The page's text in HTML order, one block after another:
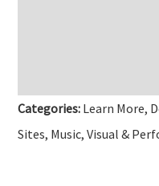
Categories: Learn More,
Sites, Music, Visual &